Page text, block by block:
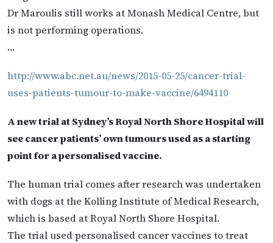
Dr Maroulis still works at Monash Medical Centre, but
is not performing operations.
…
http://www.abc.net.au/news/2015-05-25/cancer-trial-
uses-patients-tumour-to-make-vaccine/6494110
A new trial at Sydney’s Royal North Shore Hospital will
see cancer patients’ own tumours used as a starting
point for a personalised vaccine.
The human trial comes after research was undertaken
with dogs at the Kolling Institute of Medical Research,
which is based at Royal North Shore Hospital.
The trial used personalised cancer vaccines to treat